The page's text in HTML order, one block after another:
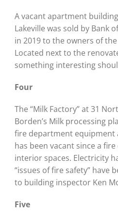
A vacant apartment
Lakeville was sold by Bank
in 2019 to the owners of
Located next to the
something interesting
Four
The “Milk Factory” at 31
Borden’s Milk processing
fire department equipment
has been vacant since a
interior spaces. Electricity
“issues of fire safety” have
to building inspector Ken
Five